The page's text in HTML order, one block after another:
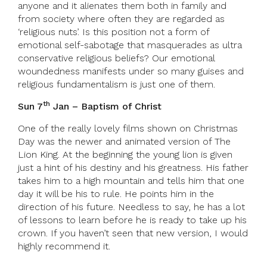
anyone and it alienates them both in family and
from society where often they are regarded as
‘religious nuts’. Is this position not a form of
emotional self-sabotage that masquerades as ultra
conservative religious beliefs? Our emotional
woundedness manifests under so many guises and
religious fundamentalism is just one of them.
Sun 7th Jan – Baptism of Christ
One of the really lovely films shown on Christmas
Day was the newer and animated version of The
Lion King. At the beginning the young lion is given
just a hint of his destiny and his greatness. His father
takes him to a high mountain and tells him that one
day it will be his to rule. He points him in the
direction of his future. Needless to say, he has a lot
of lessons to learn before he is ready to take up his
crown. If you haven’t seen that new version, I would
highly recommend it.